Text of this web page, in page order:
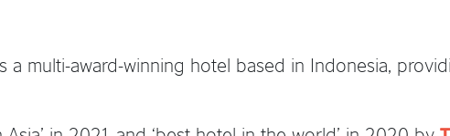
a multi-award-winning hotel based in Indonesia,